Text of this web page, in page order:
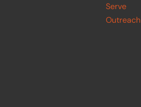
Serve
Outreach